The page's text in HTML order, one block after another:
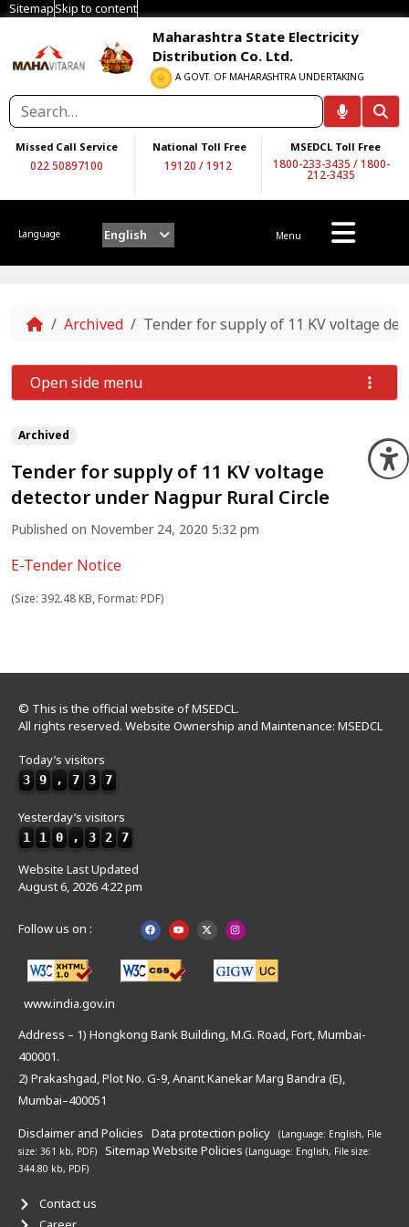
SitemapSkip to content
Maharashtra State Electricity
Distribution Co. Ltd.
A GOVT. OF MAHARASHTRA UNDERTAKING
Missed Call Service
022 50897100
National Toll Free
19120 /1912
MSEDCL Toll Free
1800-233-3435 /1800-
212-3435
Language English Menu
Home
Archived Tender for supply of 11 KV voltage
Archived
Tender for supply of 11 KV voltage
detector under Nagpur Rural Circle
Published on November 24, 2020 5:32 pm
E-Tender Notice
(Size: 392.48 KB, Format: PDF)
Open side menu
© This is the official website of MSEDCL.
All rights reserved. Website Ownership and Maintenance: MSEDCL
Today’s visitors
3 9 , 7 3 7
Yesterday’s visitors
1 1 0 , 3 2 7
Website Last Updated
August 6, 2026 4:22 pm
Follow us on :
www.india.gov.in
Address – 1) Hongkong Bank Building, M.G. Road, Fort, Mumbai-
400001.
2) Prakashgad, Plot No. G-9, Anant Kanekar Marg Bandra (E),
Mumbai–400051
Disclaimer and Policies Data protection policy (Language: English, File
size: 361 kb, PDF)
Sitemap Website Policies (Language: English, File size:
344.80 kb, PDF)
Contact us